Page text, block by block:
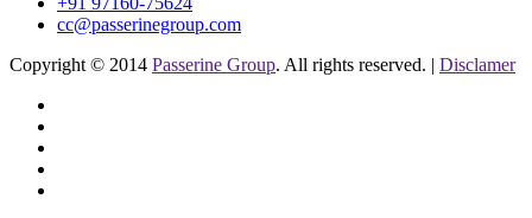
cc@passerinegroup.com
Copyright © 2014 Passerine Group. All rights reserved. | Disclamer